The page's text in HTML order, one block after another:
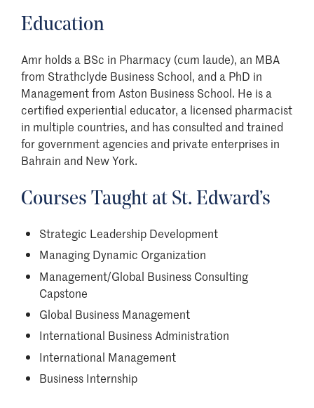
Education
Amr holds a BSc in Pharmacy (cum laude), an MBA
from Strathclyde Business School, and a PhD in
Management from Aston Business School. He is a
certified experiential educator, a licensed pharmacist
in multiple countries, and has consulted and trained
for government agencies and private enterprises in
Bahrain and New York.
Courses Taught at St. Edward’s
Strategic Leadership Development
Managing Dynamic Organization
Management/Global Business Consulting
Capstone
Global Business Management
International Business Administration
International Management
Business Internship